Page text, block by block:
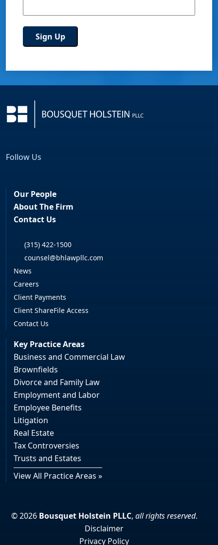
Follow Us
Our People
About The Firm
Contact Us
(315) 422-1500
counsel@bhlawpllc.com
News
Careers
Client Payments
Client ShareFile Access
Contact Us
Key Practice Areas
Business and Commercial Law
Brownfields
Divorce and Family Law
Employment and Labor
Employee Benefits
Litigation
Real Estate
Tax Controversies
Trusts and Estates
View All Practice Areas »
© 2026 Bousquet Holstein PLLC, all rights reserved.
Disclaimer
Privacy Policy